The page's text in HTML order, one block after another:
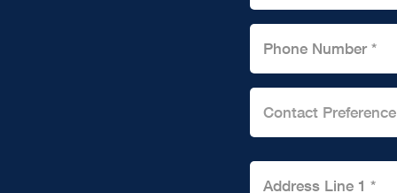
Contact